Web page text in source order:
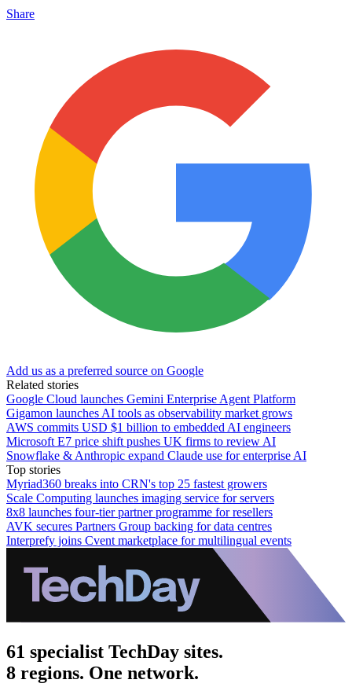
Share
Add us as a preferred source on Google
Related stories
Google Cloud launches Gemini Enterprise Agent Platform
Gigamon launches AI tools as observability market grows
AWS commits USD $1 billion to embedded AI engineers
Microsoft E7 price shift pushes UK firms to review AI
Snowflake & Anthropic expand Claude use for enterprise AI
Top stories
Myriad360 breaks into CRN's top 25 fastest growers
Scale Computing launches imaging service for servers
8x8 launches four-tier partner programme for resellers
AVK secures Partners Group backing for data centres
Interprefy joins Cvent marketplace for multilingual events
61 specialist TechDay sites.
8 regions. One network.